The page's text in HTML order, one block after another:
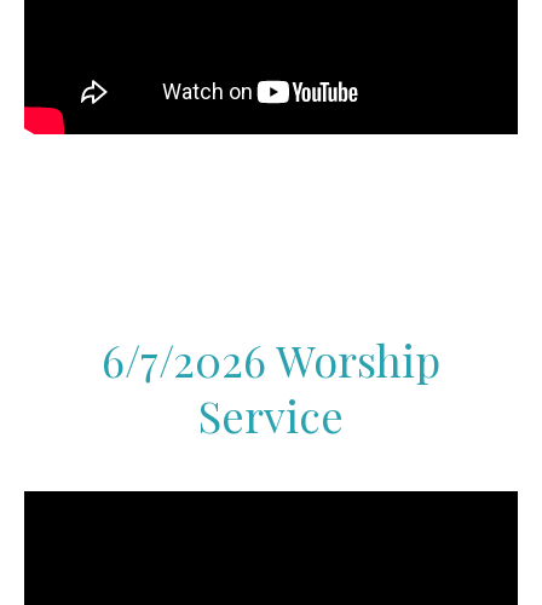
6/7/2026 Worship
Service